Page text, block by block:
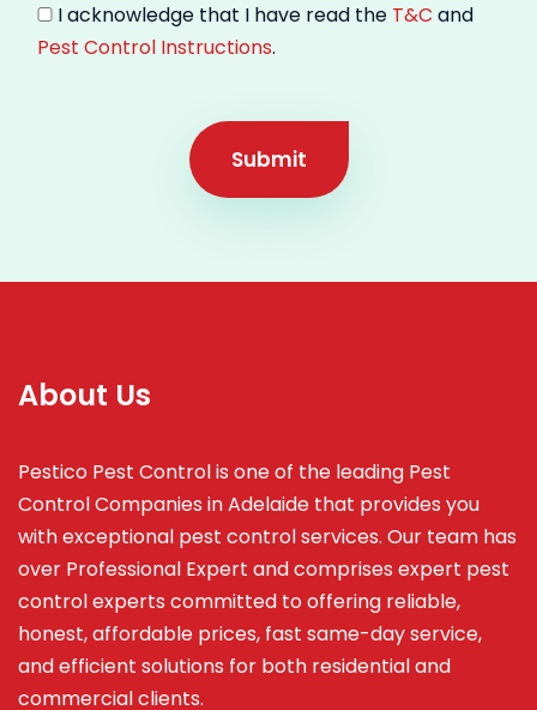
I acknowledge that I have read the T&C and
Pest Control Instructions.
Submit
About Us
Pestico Pest Control is one of the leading Pest
Control Companies in Adelaide that provides you
with exceptional pest control services. Our team has
over Professional Expert andcomprises expert pest
control experts committed to offering reliable,
honest, affordable prices, fast same-day service,
and efficient solutions for both residential and
commercial clients.